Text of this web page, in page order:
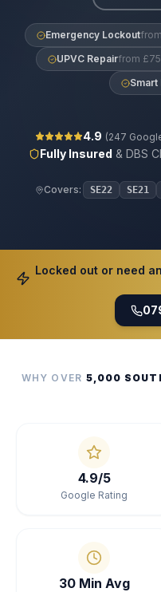
Emergency Lockout
UPVC Repairfrom £75
Smart
4.9 (247
Fully Insured & DBS
Covers: SE22 SE21
Locked out or need
WHY OVER 5,000
4.9/5
Google Rating
30 Min Avg